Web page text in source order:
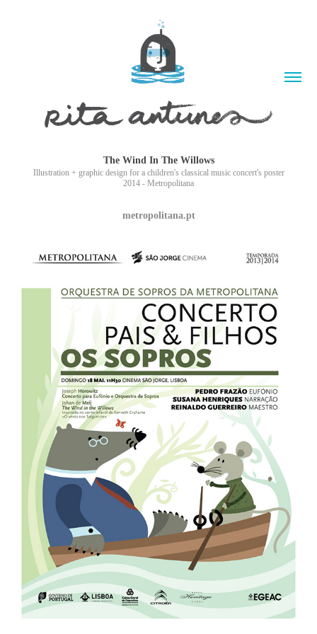
The Wind In The Willows
Illustration + graphic design for a children's classical music concert's poster
2014 - Metropolitana
metropolitana.pt